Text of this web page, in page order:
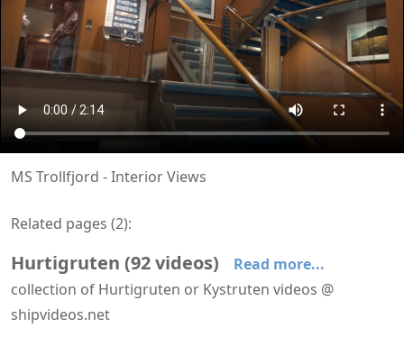
MS Trollfjord - Interior Views
Related pages (2):
Hurtigruten (92videos)
Read more...
collection of Hurtigruten or Kystruten videos @
shipvideos.net